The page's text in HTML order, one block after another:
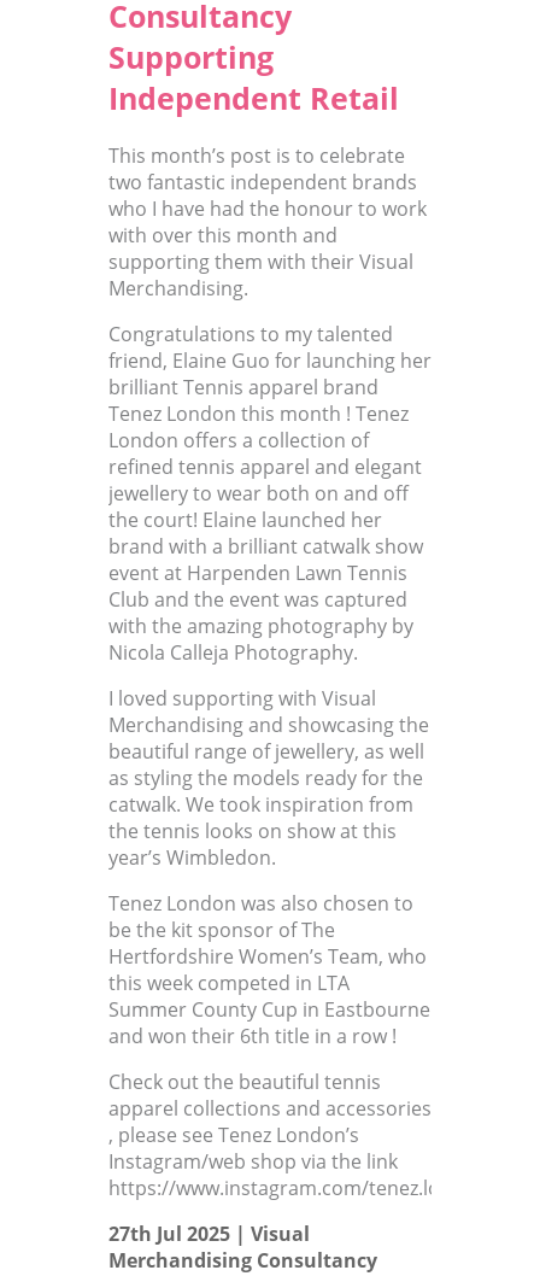
Consultancy
Supporting
Independent Retail
This month’s post is to celebrate
two fantastic independent brands
who I have had the honour to work
with over this month and
supporting them with their Visual
Merchandising.
Congratulations to my talented
friend, Elaine Guo for launching her
brilliant Tennis apparel brand
Tenez London this month ! Tenez
London offers a collection of
refined tennis apparel and elegant
jewellery to wear both on and off
the court! Elaine launched her
brand with a brilliant catwalk show
event at Harpenden Lawn Tennis
Club and the event was captured
with the amazing photography by
Nicola Calleja Photography.
I loved supporting with Visual
Merchandising and showcasing the
beautiful range of jewellery, as well
as styling the models ready for the
catwalk. We took inspiration from
the tennis looks on show at this
year’s Wimbledon.
Tenez London was also chosen to
be the kit sponsor of The
Hertfordshire Women’s Team, who
this week competed in LTA
Summer County Cup in Eastbourne
and won their 6th title in a row !
Check out the beautiful tennis
apparel collections and accessories
, please see Tenez London’s
Instagram/web shop via the link
https://www.instagram.com/tenez.london/
27th Jul 2025 | Visual
Merchandising Consultancy